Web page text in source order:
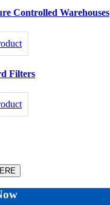
Controlled Warehouses
Filters